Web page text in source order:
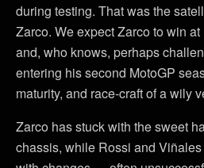
during testing. That was the
Zarco. We expect Zarco to win
and, who knows, perhaps
entering his second MotoGP
maturity, and race-craft of a wily
Zarco has stuck with the sweet
chassis, while Rossi and